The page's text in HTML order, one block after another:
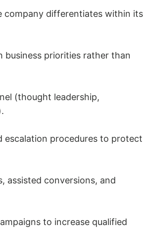
company differentiates within its
priorities rather than
(thought leadership,
escalation procedures to protect
assisted conversions, and
to increase qualified